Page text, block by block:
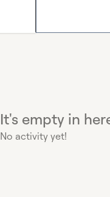
It's empty in
No activity yet!